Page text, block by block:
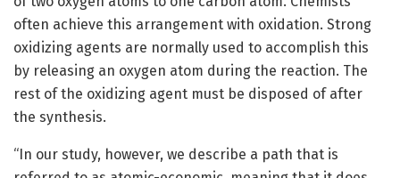
often achieve this arrangement with oxidation. Strong
oxidizing agents are normally used to accomplish this
by releasing an oxygen atom during the reaction. The
rest of the oxidizing agent must be disposed of after
the synthesis.
“In our study, however, we describe a path that is